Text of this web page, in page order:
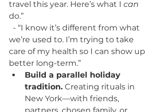
travel this year. Here’s what I can
do.”
we’re used to. I’m trying to take
care of my health so I can show up
better long-term.”
Build a parallel holiday
tradition. Creating rituals in
New York—with friends,